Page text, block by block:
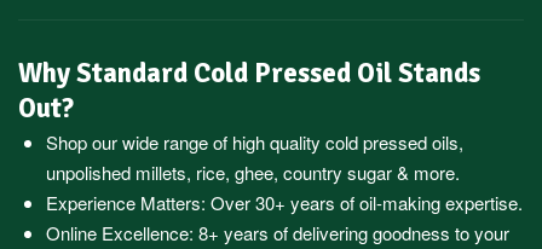
Why Standard Cold Pressed Oil Stands
Out?
Shop our wide range of high quality cold pressed oils,
unpolished millets, rice, ghee, country sugar & more.
Experience Matters: Over 30+ years of oil-making expertise.
Online Excellence: 8+ years of delivering goodness to your